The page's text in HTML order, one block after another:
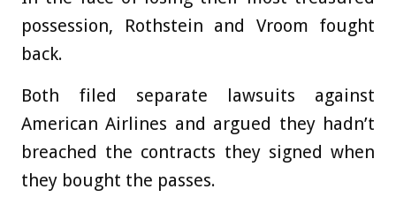
possession, Rothstein and Vroom fought
back.
Both filed separate lawsuits against
American Airlines and argued they hadn’t
breached the contracts they signed when
they bought the passes.